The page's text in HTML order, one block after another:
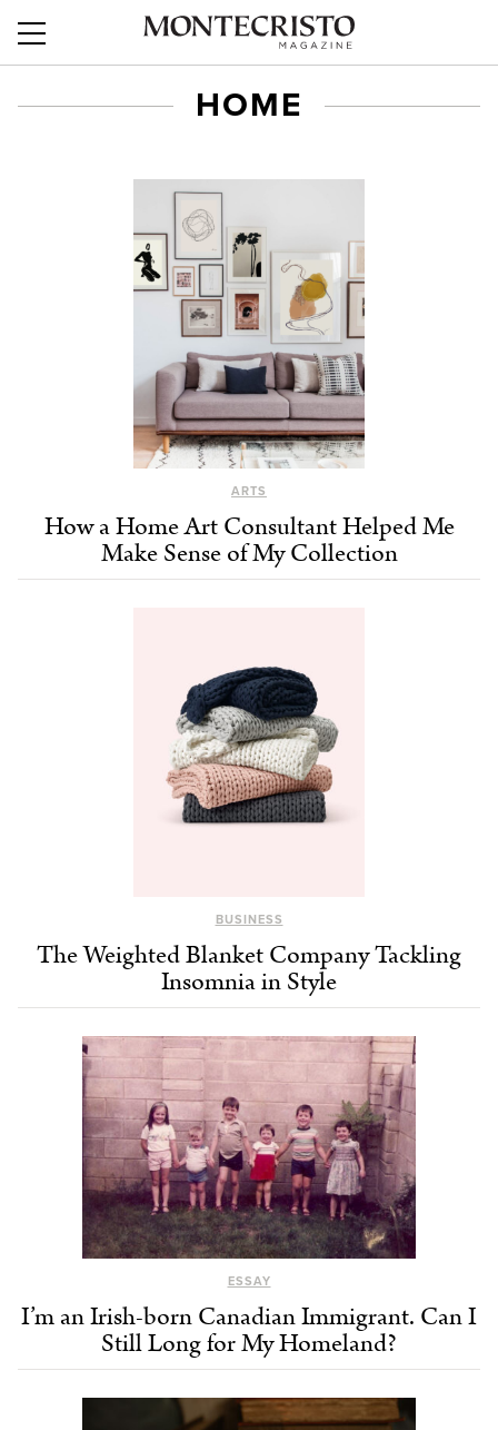
HOME
ARTS
How a Home Art Consultant Helped Me
Make Sense of My Collection
BUSINESS
The Weighted Blanket Company Tackling
Insomnia in Style
ESSAY
I’m an Irish-born Canadian Immigrant. Can I
Still Long for My Homeland?